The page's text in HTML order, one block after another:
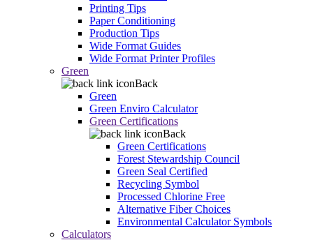
Printing Tips
Paper Conditioning
Production Tips
Wide Format Guides
Wide Format Printer Profiles
Green
Back
Green
Green Enviro Calculator
Green Certifications
Back
Green Certifications
Forest Stewardship Council
Green Seal Certified
Recycling Symbol
Processed Chlorine Free
Alternative Fiber Choices
Environmental Calculator Symbols
Calculators